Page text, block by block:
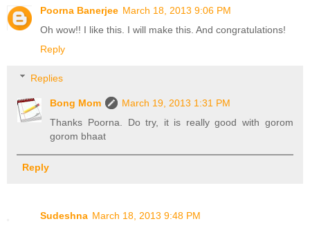
Poorna Banerjee March 18, 2013 9:06 PM
Oh wow!! I like this. I will make this. And congratulations!
Reply
Replies
Bong Mom
March 19, 2013 1:31 PM
Thanks Poorna. Do try, it is really good with gorom
gorom bhaat
Reply
Sudeshna March 18, 2013 9:48 PM